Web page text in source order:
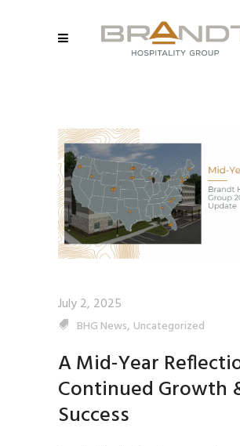
July 2, 2025
BHG News, Uncategorized
A Mid-Year
Continued Growth
Success